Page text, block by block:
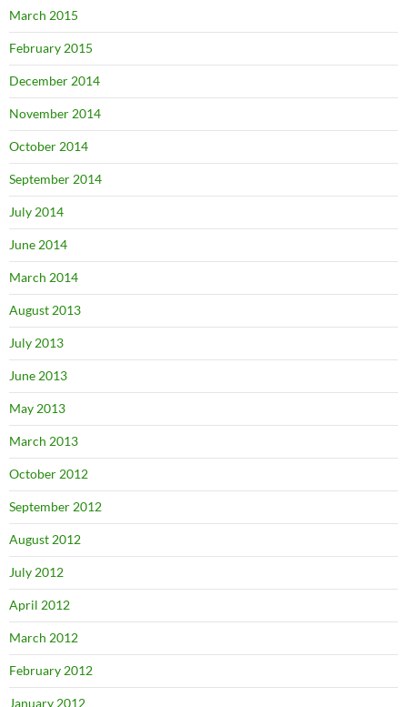
March 2015
February 2015
December 2014
November 2014
October 2014
September 2014
July 2014
June 2014
March 2014
August 2013
July 2013
June 2013
May 2013
March 2013
October 2012
September 2012
August 2012
July 2012
April 2012
March 2012
February 2012
January 2012